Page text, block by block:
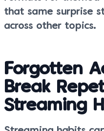
that same surprise
across other topics.
Forgotten
Break
Streaming